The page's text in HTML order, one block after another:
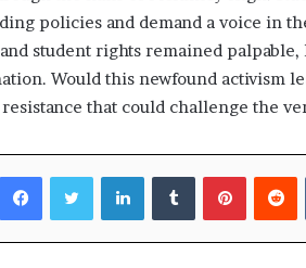
policies and demand a voice in
student rights remained
Would this newfound activism
resistance that could challenge the
FacebookTwitterLinkedInTumblr